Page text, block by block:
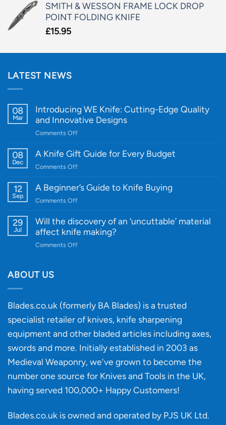
SMITH & WESSON FRAME LOCK DROP
POINT FOLDING KNIFE
£15.95
LATEST NEWS
08
Mar
Introducing WE Knife: Cutting-Edge Quality
and Innovative Designs
Comments Offon
WE
Quality
and
Designs
08
Dec
A Knife Gift Guide for Every Budget
Comments Offon
Knife
Every
Budget
12
Sep
A Beginner’s Guide to Knife Buying
Comments Offon
Beginner’s
29
Jul
Will the discovery of an ‘uncuttable’ material
affect knife making?
Comments Offon
‘uncuttable’
material
affect
knife
ABOUT US
Blades.co.uk (formerly BA Blades) is a trusted
specialist retailer of knives, knife sharpening
equipment and other bladed articles including axes,
swords and more. Initially established in 2003 as
Medieval Weaponry, we've grown to become the
number one source for Knives and Tools in the UK,
having served 100,000+ Happy Customers!
Blades.co.uk is owned and operated by PJS UK Ltd.